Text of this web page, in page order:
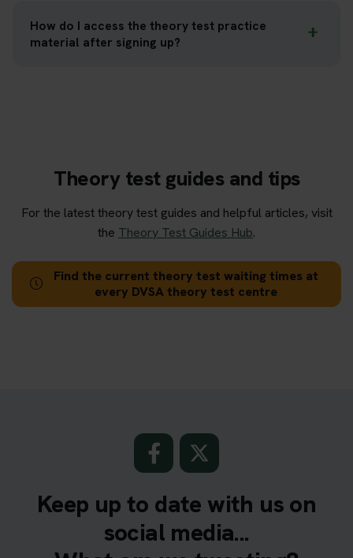
How do I access the theory test practice
material after signing up?
Theory test guides and tips
For the latest theory test guides and helpful articles, visit
the Theory Test Guides Hub.
Find the current theory test waiting times at
every DVSA theory test centre
Keep up to date with us on
social media...